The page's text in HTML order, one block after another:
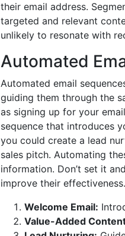
their email address.
targeted and relevant
unlikely to resonate with
Automated
Automated email
guiding them through the
as signing up for your
sequence that introduces
you could create a lead
sales pitch. Automating
information. Don’t set it
improve their effectiveness.
Welcome Email:
Value-Added